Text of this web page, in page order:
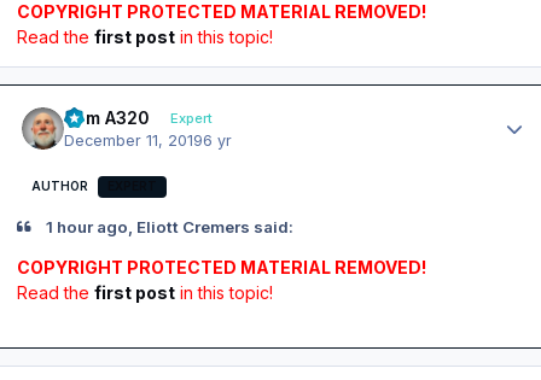
COPYRIGHT PROTECTED MATERIAL REMOVED!
Read the first post in this topic!
Tom A320 Expert
December 11, 20196 yr
AUTHOR
1 hour ago, Eliott Cremers said:
COPYRIGHT PROTECTED MATERIAL REMOVED!
Read the first post in this topic!